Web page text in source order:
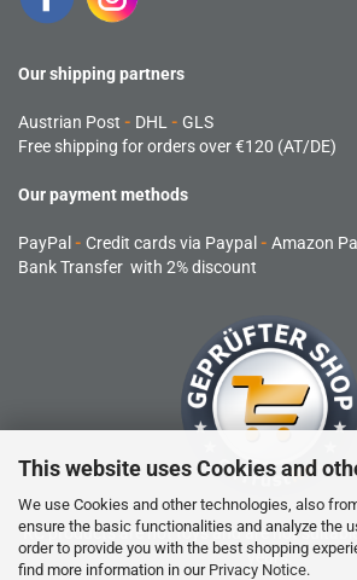
This website uses Cookies and
We use Cookies and other technologies, also
ensure the basic functionalities and analyze the
order to provide you with the best shopping
find more information in our Privacy Notice.
Our shipping partners
Austrian Post - DHL - GLS
Free shipping for orders over €120 (AT/DE)
Our payment methods
PayPal - Credit cards via Paypal - Amazon
Bank Transfer with 2% discount
RC products are not toys and are not
years.